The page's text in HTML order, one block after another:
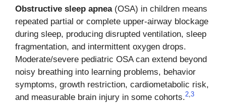
Obstructive sleep apnea(OSA) in children means
repeated partial or complete upper-airway blockage
during sleep, producing disrupted ventilation, sleep
fragmentation, and intermittent oxygen drops.
Moderate/severe pediatric OSA can extend beyond
noisy breathing into learning problems, behavior
symptoms, growth restriction, cardiometabolic risk,
and measurable brain injury in some cohorts.2,3